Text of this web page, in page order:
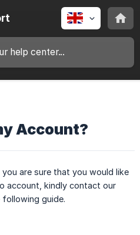
Account?
are sure that you would like
account, kindly contact our
guide.